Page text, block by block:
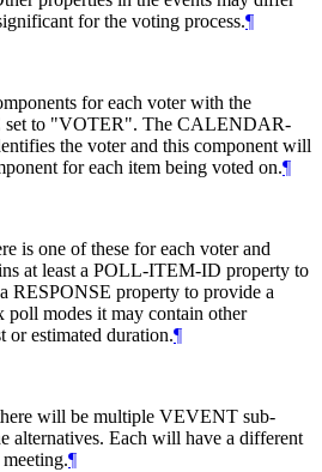
for the voting process.¶
for each voter with the
to "VOTER". The CALENDAR-
the voter and this component will
for each item being voted on.¶
is one of these for each voter and
at least a POLL-ITEM-ID property to
RESPONSE property to provide a
poll modes it may contain other
or estimated duration.¶
will be multiple VEVENT sub-
alternatives. Each will have a different
¶